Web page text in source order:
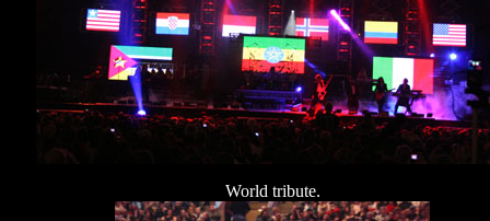
World tribute.